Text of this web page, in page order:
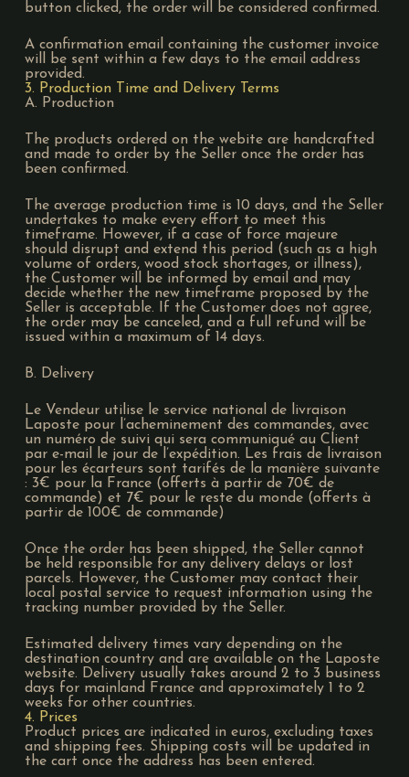
button clicked, the order will be considered confirmed.
A confirmation email containing the customer invoice
will be sent within a few days to the email address
provided.
3. Production Time and Delivery Terms
A. Production
The products ordered on the webite are handcrafted
and made to order by the Seller once the order has
been confirmed.
The average production time is 10 days, and the Seller
undertakes to make every effort to meet this
timeframe. However, if a case of force majeure
should disrupt and extend this period (such as a high
volume of orders, wood stock shortages, or illness),
the Customer will be informed by email and may
decide whether the new timeframe proposed by the
Seller is acceptable. If the Customer does not agree,
the order may be canceled, and a full refund will be
issued within a maximum of 14 days.
B. Delivery
Le Vendeur utilise le service national de livraison
Laposte pour l’acheminement des commandes, avec
un numéro de suivi qui sera communiqué au Client
par e-mail le jour de l’expédition. Les frais de livraison
pour les écarteurs sont tarifés de la manière suivante
: 3€ pour la France (offerts à partir de 70€ de
commande) et 7€ pour le reste du monde (offerts à
partir de 100€ de commande)
Once the order has been shipped, the Seller cannot
be held responsible for any delivery delays or lost
parcels. However, the Customer may contact their
local postal service to request information using the
tracking number provided by the Seller.
Estimated delivery times vary depending on the
destination country and are available on the Laposte
website. Delivery usually takes around 2 to 3 business
days for mainland France and approximately 1 to 2
weeks for other countries.
4. Prices
Product prices are indicated in euros, excluding taxes
and shipping fees. Shipping costs will be updated in
the cart once the address has been entered.